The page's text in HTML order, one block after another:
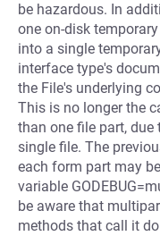
be hazardous. In
one on-disk
into a single
interface type's
the File's underlying
This is no longer the
than one file part,
single file. The
each form part may
variable
be aware that
methods that call it